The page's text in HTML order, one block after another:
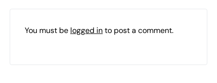
You must be logged into post a comment.